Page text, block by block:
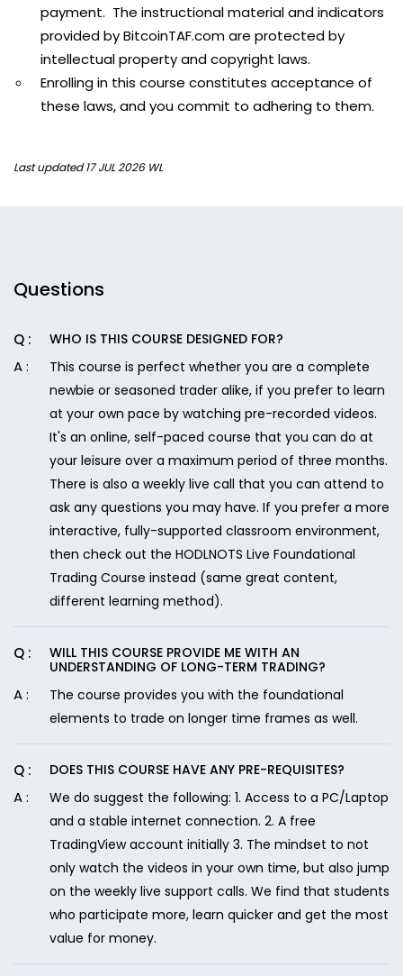
payment. The instructional material and indicators
provided by BitcoinTAF.com are protected by
intellectual property and copyright laws.
Enrolling in this course constitutes acceptance of
these laws, and you commit to adhering to them.
Last updated 17 JUL 2026 WL
Questions
WHO IS THIS COURSE DESIGNED FOR?
This course is perfect whether you are a complete
newbie or seasoned trader alike, if you prefer to learn
at your own pace by watching pre-recorded videos.
It's an online, self-paced course that you can do at
your leisure over a maximum period of three months.
There is also a weekly live call that you can attend to
ask any questions you may have. If you prefer a more
interactive, fully-supported classroom environment,
then check out the HODLNOTS Live Foundational
Trading Course instead (same great content,
different learning method).
WILL THIS COURSE PROVIDE ME WITH AN
UNDERSTANDING OF LONG-TERM TRADING?
The course provides you with the foundational
elements to trade on longer time frames as well.
DOES THIS COURSE HAVE ANY PRE-REQUISITES?
We do suggest the following: 1. Access to a PC/Laptop
and a stable internet connection. 2. A free
TradingView account initially 3. The mindset to not
only watch the videos in your own time, but also jump
on the weekly live support calls. We find that students
who participate more, learn quicker and get the most
value for money.